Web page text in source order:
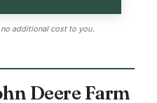
no additional cost to you.
Deere Farm